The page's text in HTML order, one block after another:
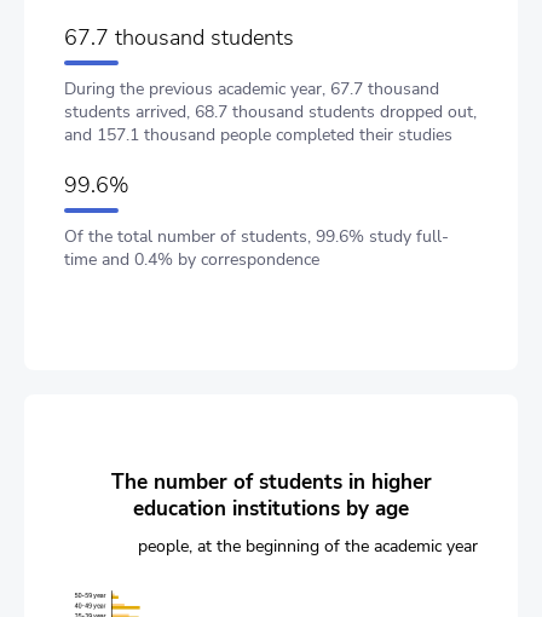
67.7 thousand students
During the previous academic year, 67.7 thousand
students arrived, 68.7 thousand students dropped out,
and 157.1 thousand people completed their studies
99.6%
Of the total number of students, 99.6% study full-
time and 0.4% by correspondence
The number of students in higher
education institutions by age
people, at the beginning of the academic year